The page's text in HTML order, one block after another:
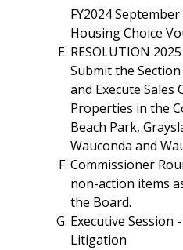
FY2024
Housing Choice
RESOLUTION
Submit the
and Execute
Properties in the
Beach Park,
Wauconda and
Commissioner
non-action items
the Board.
Executive Session
Litigation